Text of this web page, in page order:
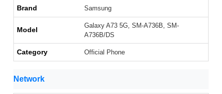
Brand Samsung
Model
Galaxy A73 5G, SM-A736B, SM-
A736B/DS
Category Official Phone
Network